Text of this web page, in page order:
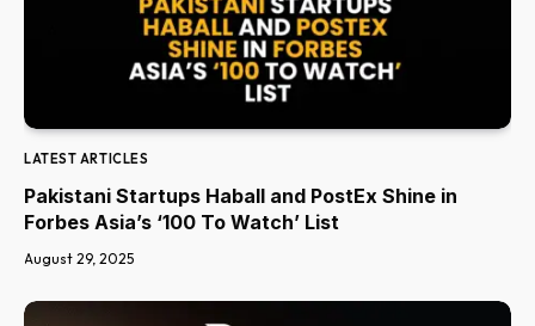
LATEST ARTICLES
Pakistani Startups Haball and PostEx Shine in
Forbes Asia’s ‘100 To Watch’ List
August 29, 2025